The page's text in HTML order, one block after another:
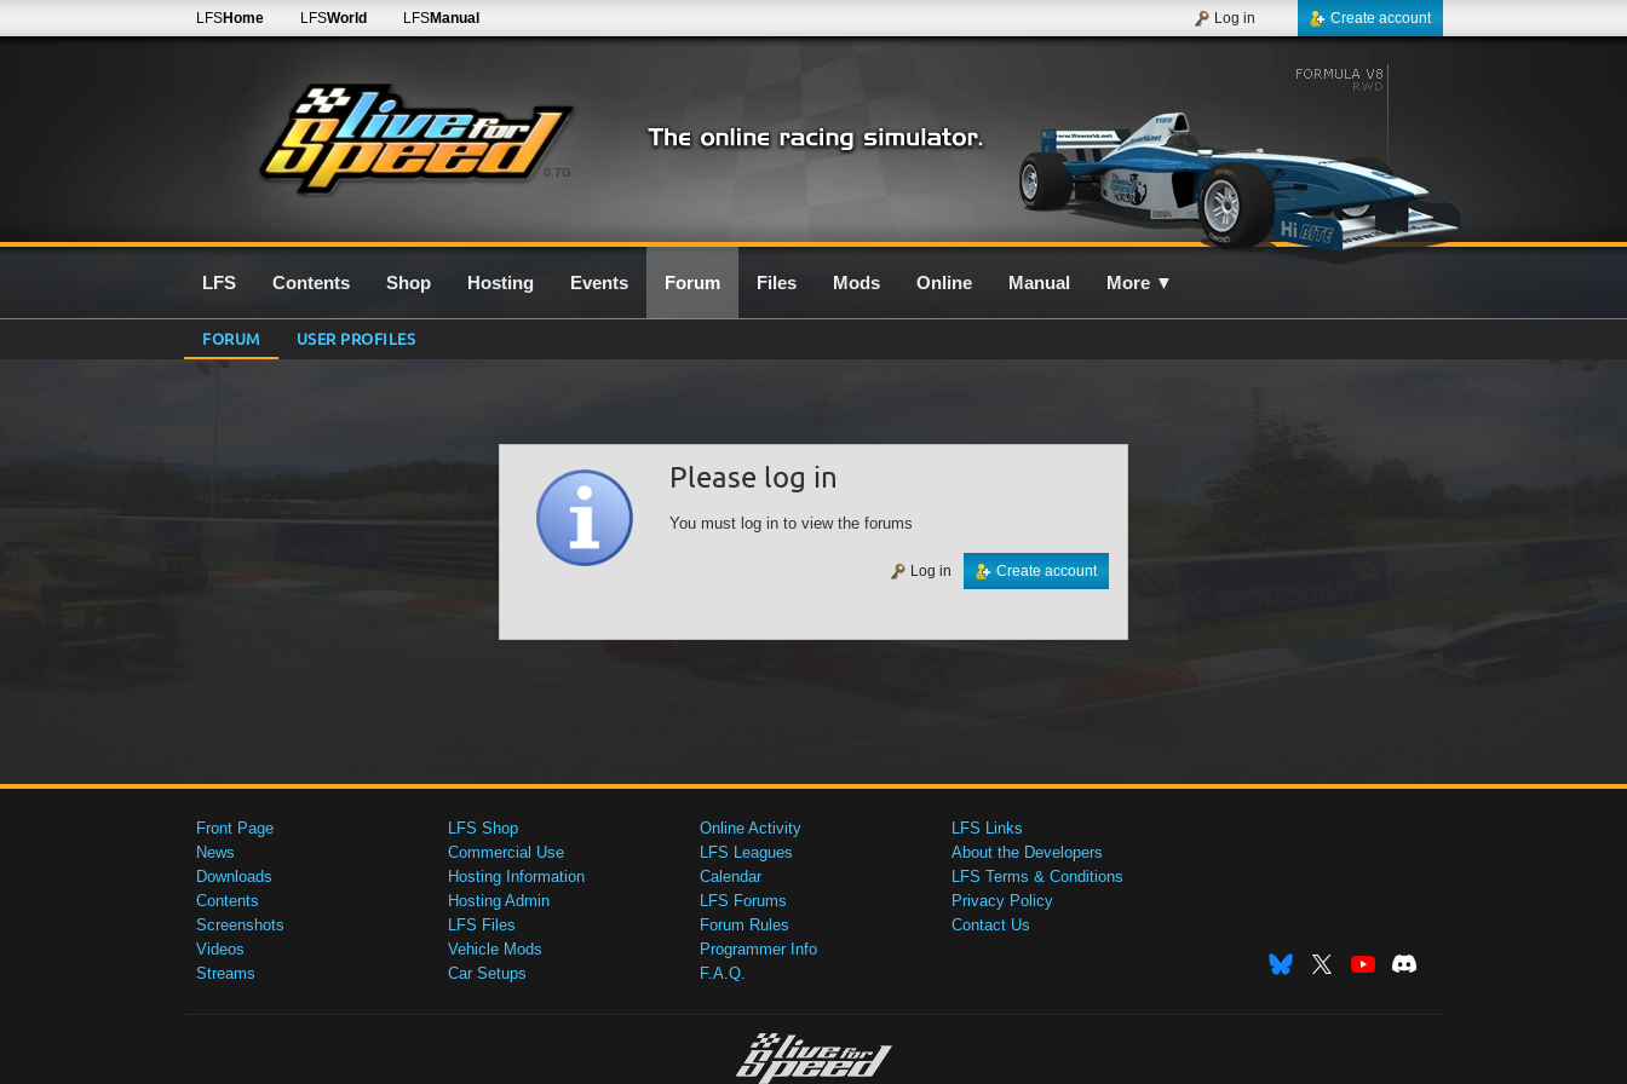
0.7G
LFSHome LFSWorld LFSManual Create account
Log in
LFS Contents Shop Hosting Events Forum Files Mods Online Manual More ▼
FORUM USER PROFILES
Please log in
You must log in to view the forums
Create account
Log in
Front Page
News
Downloads
Contents
Screenshots
Videos
Streams
LFS Shop
Commercial Use
Hosting Information
Hosting Admin
LFS Files
Vehicle Mods
Car Setups
Online Activity
LFS Leagues
Calendar
LFS Forums
Forum Rules
Programmer Info
F.A.Q.
LFS Links
About the Developers
LFS Terms & Conditions
Privacy Policy
Contact Us